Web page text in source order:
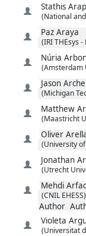
Stathis
(National
Paz Araya
(IRI THEsys
Núria
(Amsterdam
Jason
(Michigan
Matthew
(Maastricht
Oliver
(University
Jonathan
(Utrecht
Mehdi
(CNIL EHESS)
Author
Violeta
(Universitat